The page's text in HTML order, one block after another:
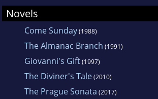
Novels
Come Sunday(1988)
The Almanac Branch (1991)
Giovanni's Gift(1997)
The Diviner's Tale(2010)
The Prague Sonata (2017)